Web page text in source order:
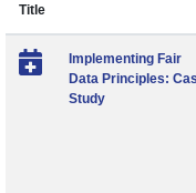
Title
Implementing Fair
Data Principles:
Study